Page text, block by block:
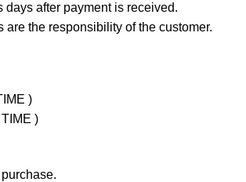
after payment is received.
the responsibility of the customer.
)
)